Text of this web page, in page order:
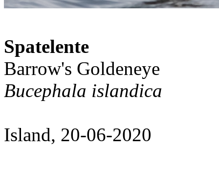
Spatelente
Barrow's Goldeneye
Bucephala islandica
Island, 20-06-2020